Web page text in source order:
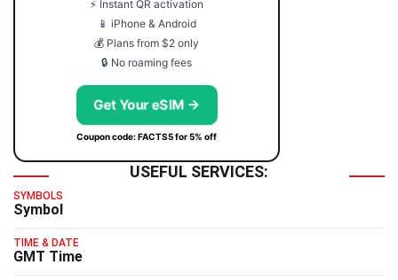
⚡ Instant QR activation
📱 iPhone & Android
💰 Plans from $2 only
🔒 No roaming fees
Get Your eSIM →
Coupon code: FACTS5 for 5% off
USEFUL SERVICES:
SYMBOLS
Symbol
TIME & DATE
GMT Time